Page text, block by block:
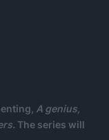
A genius,
The series will